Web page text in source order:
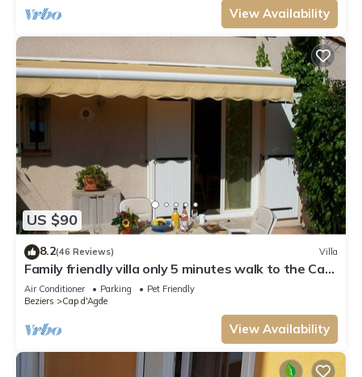
View Availability
US $90
8.2(46 Reviews) Villa
Family friendly villa only 5 minutes walk to the Cap
d'Agde beach (Richelieu)
Air Conditioner Parking
Pet Friendly
Beziers
Cap d'Agde
View Availability